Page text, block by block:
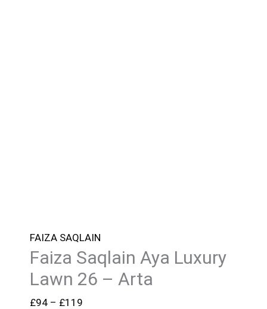
FAIZA SAQLAIN
Faiza Saqlain Aya Luxury
Lawn 26 – Arta
£94 – £119